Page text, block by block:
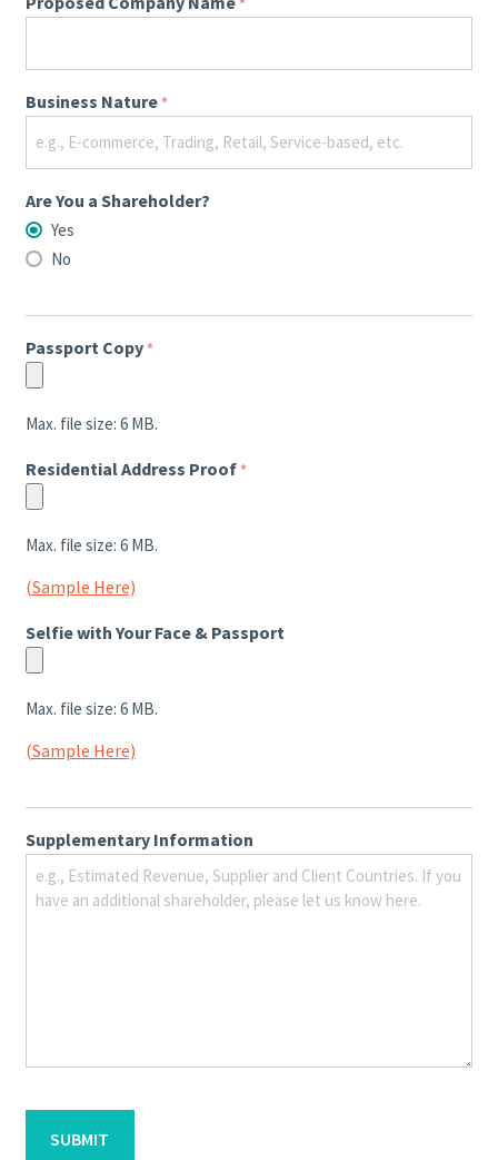
Business Nature*
Are You a Shareholder?
Yes
No
Passport Copy*
Max. file size: 6 MB.
Residential Address Proof*
Max. file size: 6 MB.
(Sample Here)
Selfie with Your Face & Passport
Max. file size: 6 MB.
(Sample Here)
Supplementary Information